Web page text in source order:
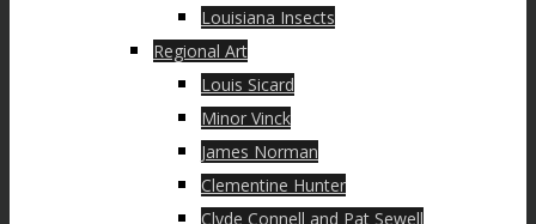
Louisiana Insects
Regional Art
Louis Sicard
Minor Vinck
James Norman
Clementine Hunter
Clyde Connell and Pat Sewell